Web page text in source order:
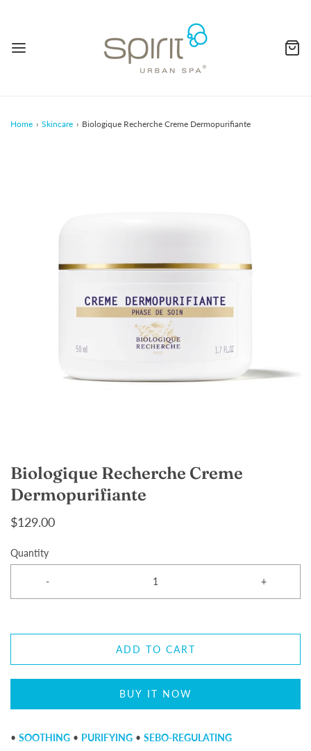
Home › Skincare › Biologique Recherche Creme Dermopurifiante
Biologique Recherche Creme
Dermopurifiante
$129.00
Quantity
- +
ADD TO CART
BUY IT NOW
• SOOTHING • PURIFYING • SEBO-REGULATING